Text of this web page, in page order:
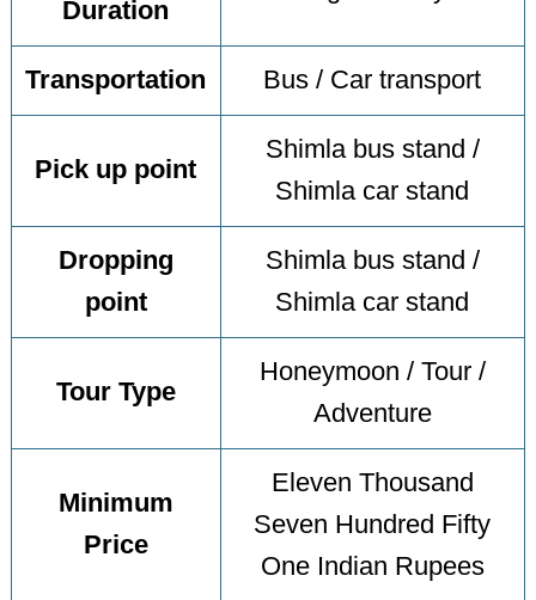
Duration
Transportation Bus / Car transport
Pick up point
Shimla bus stand /
Shimla car stand
Dropping
point
Shimla bus stand /
Shimla car stand
Tour Type
Honeymoon / Tour /
Adventure
Minimum
Price
Eleven Thousand
Seven Hundred Fifty
One Indian Rupees